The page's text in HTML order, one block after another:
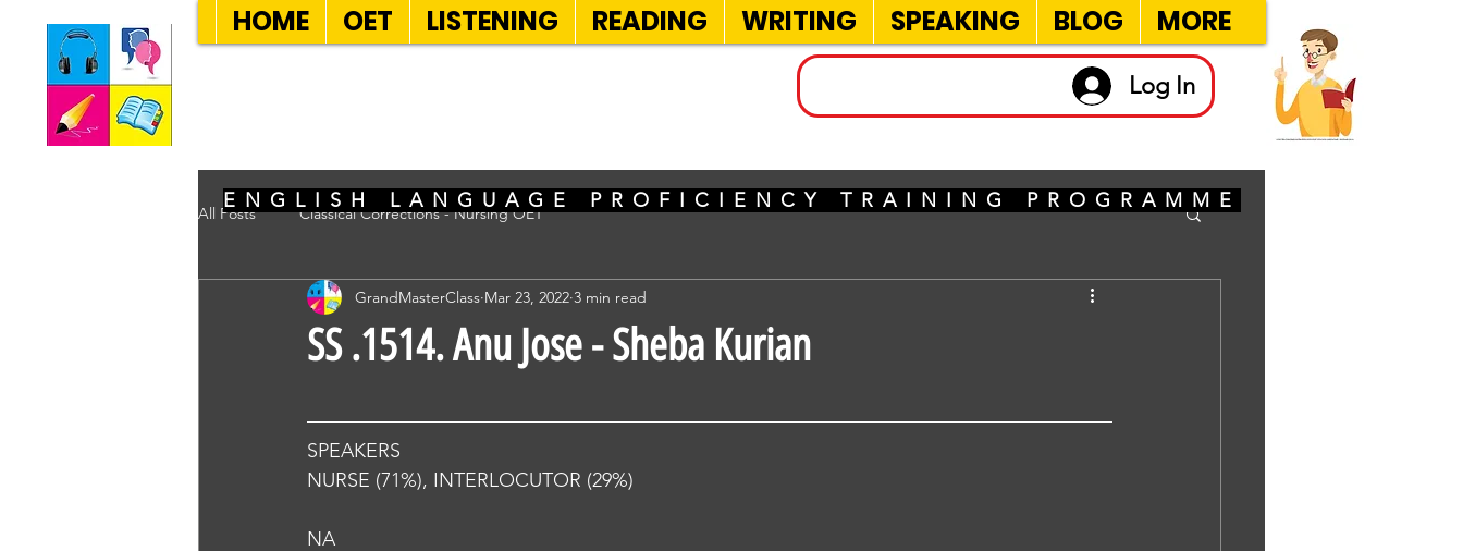
HOME OET LISTENING READING WRITING SPEAKING BLOG MORE
All Posts Classical Corrections - Nursing OET
SS .1514. Anu Jose - Sheba Kurian
GrandMasterClass Mar 23, 2022 3 min read
SPEAKERS
NURSE (71%), INTERLOCUTOR (29%)
NA
ENGLISH LANGUAGE PROFICIENCY TRAINING PROGRAMME
Log In